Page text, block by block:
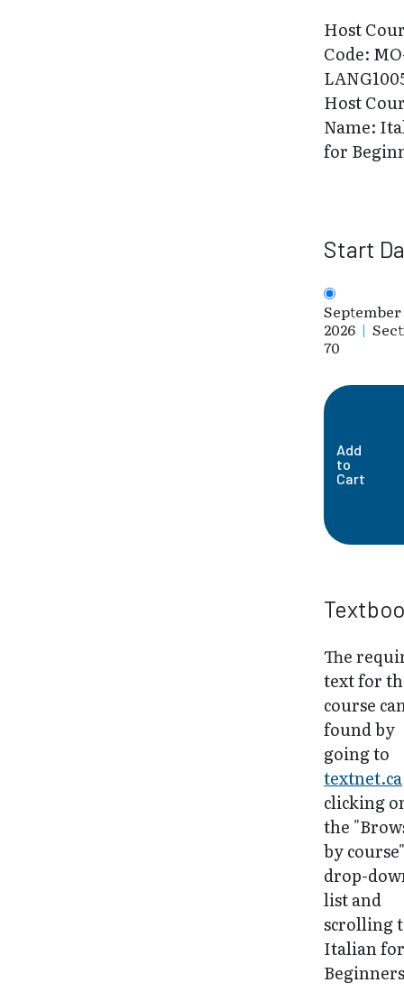
Host
Code:
Host
Name:
for
Start
2026 |
70
Add
to
Cart
The
text for
course
found by
going to
textnet.ca
clicking
the
by
drop-
list and
scrolling
Italian